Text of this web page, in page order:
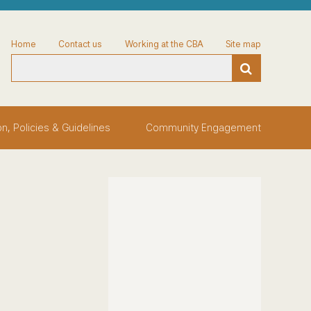
Home Contact us Working at the CBA Site map
Policies & Guidelines Community Engagement